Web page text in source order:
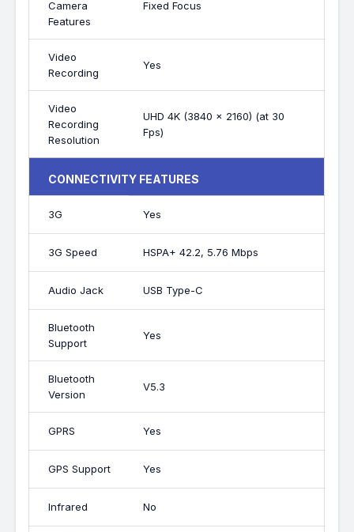
Camera
Features
Fixed Focus
Video
Recording
Yes
Video
Recording
Resolution
UHD 4K (3840 x 2160) (at 30
Fps)
CONNECTIVITY FEATURES
3G Yes
3G Speed HSPA+ 42.2, 5.76 Mbps
Audio Jack USB Type-C
Bluetooth
Support
Yes
Bluetooth
Version
V5.3
GPRS Yes
GPS Support Yes
Infrared No